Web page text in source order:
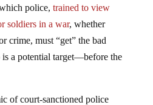
police, trained to view
soldiers in a war, whether
crime, must “get” the bad
a potential target—before the
of court-sanctioned police